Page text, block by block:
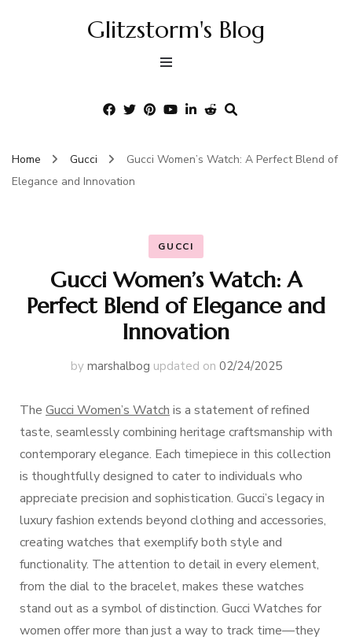
Glitzstorm's Blog
Home Gucci
Gucci Women’s Watch: A Perfect Blend of
Elegance and Innovation
GUCCI
Gucci Women’s Watch: A
Perfect Blend of Elegance and
Innovation
by marshalbog updated on 02/24/2025
The Gucci Women’s Watch is a statement of refined
taste, seamlessly combining heritage craftsmanship with
contemporary elegance. Each timepiece in this collection
is thoughtfully designed to cater to individuals who
appreciate precision and sophistication. Gucci’s legacy in
luxury fashion extends beyond clothing and accessories,
creating watches that exemplify both style and
functionality. The attention to detail in every element,
from the dial to the bracelet, makes these watches
stand out as a symbol of distinction. Gucci Watches for
women offer more than just a way to track time—they